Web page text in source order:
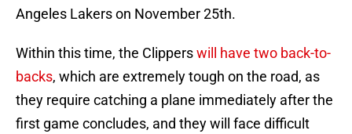
Angeles Lakers on November 25th.
Within this time, the Clipperswill have two back-to-
backs, which are extremely tough on the road, as
they require catching a plane immediately after the
first game concludes, and they will face difficult